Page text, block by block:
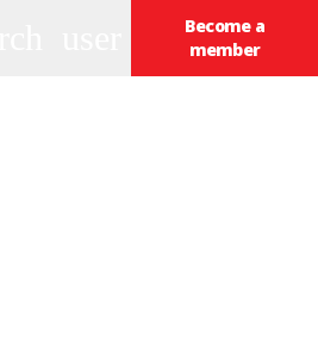
Become a
member